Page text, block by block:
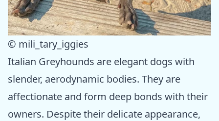
© mili_tary_iggies
Italian Greyhounds are elegant dogs with
slender, aerodynamic bodies. They are
affectionate and form deep bonds with their
owners. Despite their delicate appearance,